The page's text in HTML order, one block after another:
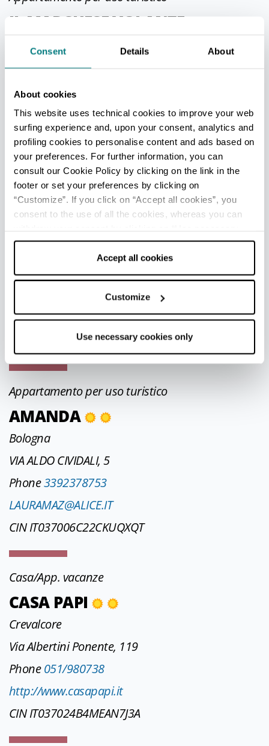
Consent Details About
About cookies
This website uses technical cookies to improve your web
surfing experience and, upon your consent, analytics and
profiling cookies to personalise content and ads based on
your preferences. For further information, you can
consult our Cookie Policy by clicking on the link in the
footer or set your preferences by clicking on
“Customize”. If you click on “Accept all cookies”, you
consent to the use of all the cookies, whereas you can
cookies only” and only the technical cookies for the
correct functioning of the website will be used.
Accept all cookies
Customize
Use necessary cookies only
IL MARCHESE VOLANTE
Bologna
Via San Donato, 136 int 2
Phone
3388031024
GARZONE.BARBARA@GMAIL.COM
https://www.lecasevolanti.it/
CIN IT037006C2MBH44AYX
Appartamento per uso turistico
STRADA NEVIANO DE ROSSI, 101
3477577364
sozzistudio@virgilio.it
CIN IT034017C2LSR47Y6G
Appartamento per uso turistico
AMANDA
Bologna
VIA ALDO CIVIDALI, 5
Phone3392378753
LAURAMAZ@ALICE.IT
CIN IT037006C22CKUQXQT
Casa/App. vacanze
CASA PAPI
Crevalcore
Via Albertini Ponente, 119
Phone051/980738
http://www.casapapi.it
CIN IT037024B4MEAN7J3A